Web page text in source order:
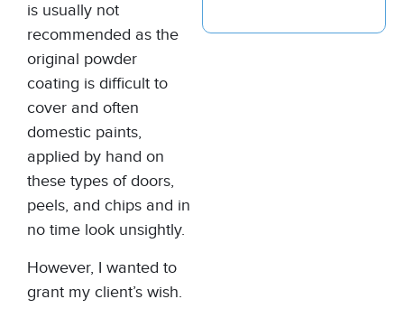
is usually not
recommended as the
original powder
coating is difficult to
cover and often
domestic paints,
applied by hand on
these types of doors,
peels, and chips and in
no time look unsightly.
However, I wanted to
grant my client’s wish.